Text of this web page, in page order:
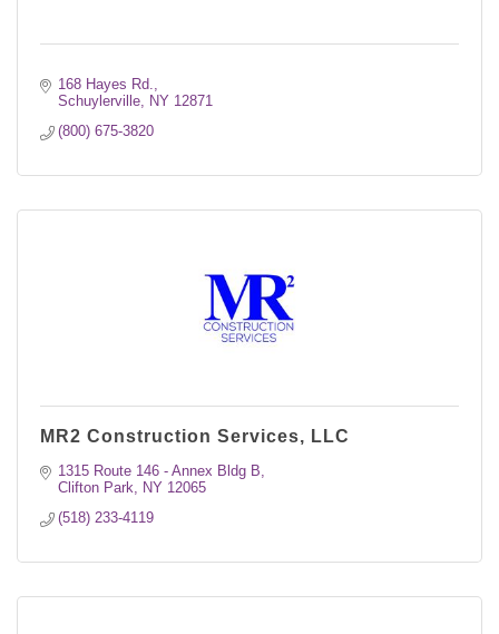
168 Hayes Rd.
Schuylerville NY 12871
(800) 675-3820
MR2 Construction Services, LLC
1315 Route 146 - Annex Bldg B
Clifton Park
NY 12065
(518) 233-4119